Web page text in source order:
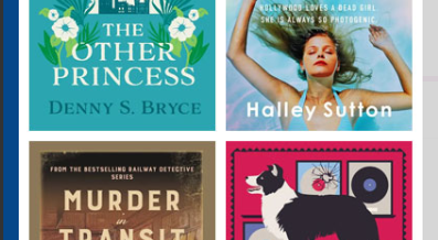
Be the first to review “Art (Small Great Gestures)”
You must belogged into post a review.
IF YOU LIKE THIS YOU MIGHT LIKE…